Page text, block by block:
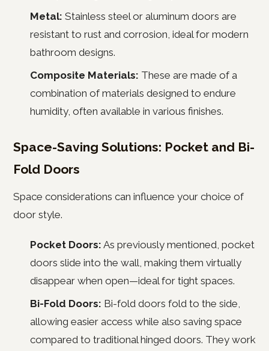
Metal: Stainless steel or aluminum doors are
resistant to rust and corrosion, ideal for modern
bathroom designs.
Composite Materials: These are made of a
combination of materials designed to endure
humidity, often available in various finishes.
Space-Saving Solutions: Pocket and Bi-
Fold Doors
Space considerations can influence your choice of
door style.
Pocket Doors: As previously mentioned, pocket
doors slide into the wall, making them virtually
disappear when open—ideal for tight spaces.
Bi-Fold Doors: Bi-fold doors fold to the side,
allowing easier access while also saving space
compared to traditional hinged doors. They work